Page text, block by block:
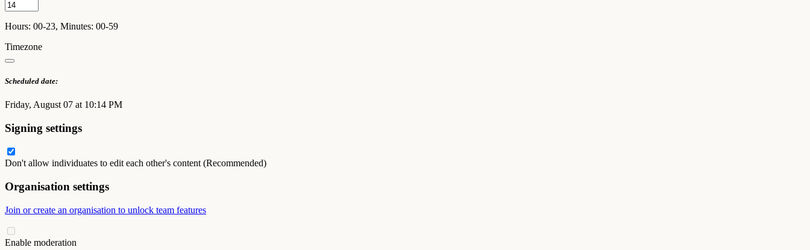
Hours: 00-23, Minutes: 00-59
Timezone
Scheduled date:
Friday, August 07 at 10:14 PM
Signing settings
Don't allow individuates to edit each other's content (Recommended)
Organisation settings
Join or create an organisation to unlock team features
Enable moderation